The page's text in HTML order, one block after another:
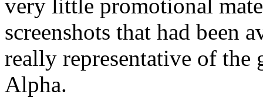
very little promotional
screenshots that had been
really representative of the
Alpha.